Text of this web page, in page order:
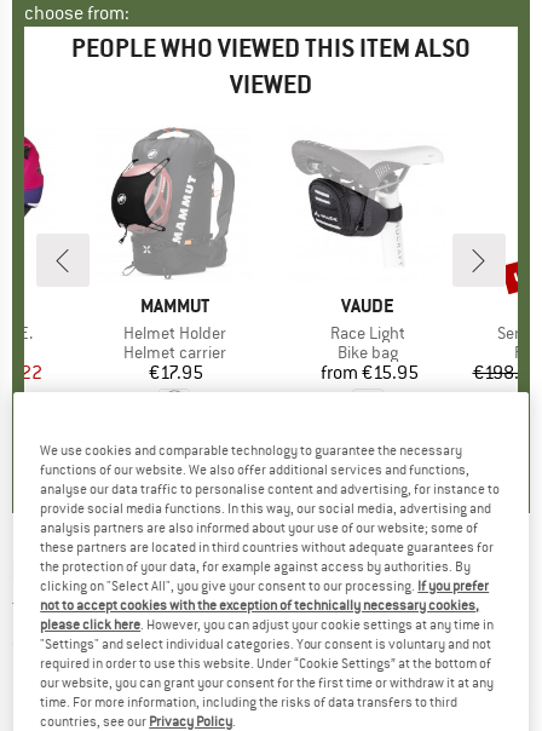
choose from:
PEOPLE WHO VIEWED THIS ITEM ALSO
VIEWED
L.E.
Price
BRAND
MAMMUT
Item(s)
Helmet Holder
Product group
Helmet carrier
Price
€17.95
BRAND
VAUDE
Item(s)
Race Light
Product group
Bike bag
Price
from €15.95
Senja
€198.95
up
DAEHLIE -Pants Pro - Cross-country ski
trousers
(0)
We use cookies and comparable technology to guarantee the necessary
functions of our website. We also offer additional services and functions,
analyse our data traffic to personalise content and advertising, for instance to
provide social media functions. In this way, our social media, advertising and
analysis partners are also informed about your use of our website; some of
these partners are located in third countries without adequate guarantees for
the protection of your data, for example against access by authorities. By
clicking on "Select All", you give your consent to our processing. If you prefer
not to accept cookies with the exception of technically necessary cookies,
please click here. However, you can adjust your cookie settings at any time in
"Settings" and select individual categories. Your consent is voluntary and not
required in order to use this website. Under “Cookie Settings” at the bottom of
our website, you can grant your consent for the first time or withdraw it at any
time. For more information, including the risks of data transfers to third
countries, see our Privacy Policy.